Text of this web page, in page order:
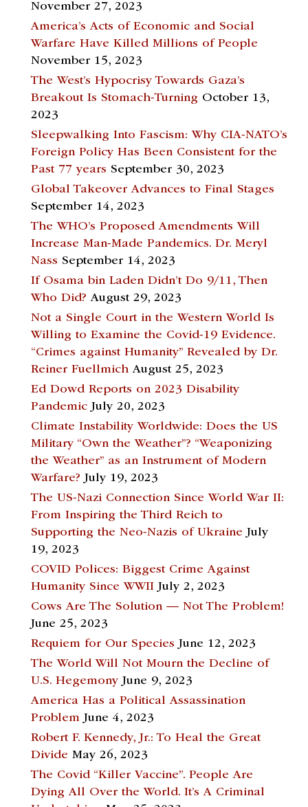
November 27, 2023
America’s Acts of Economic and Social
Warfare Have Killed Millions of People
November 15, 2023
The West’s Hypocrisy Towards Gaza’s
Breakout Is Stomach-Turning October 13,
2023
Sleepwalking Into Fascism: Why CIA-NATO’s
Foreign Policy Has Been Consistent for the
Past 77 years September 30, 2023
Global Takeover Advances to Final Stages
September 14, 2023
The WHO’s Proposed Amendments Will
Increase Man-Made Pandemics. Dr. Meryl
Nass September 14, 2023
If Osama bin Laden Didn’t Do 9/11, Then
Who Did? August 29, 2023
Not a Single Court in the Western World Is
Willing to Examine the Covid-19 Evidence.
“Crimes against Humanity” Revealed by Dr.
Reiner Fuellmich August 25, 2023
Ed Dowd Reports on 2023 Disability
Pandemic July 20, 2023
Climate Instability Worldwide: Does the US
Military “Own the Weather”? “Weaponizing
the Weather” as an Instrument of Modern
Warfare? July 19, 2023
The US-Nazi Connection Since World War II:
From Inspiring the Third Reich to
Supporting the Neo-Nazis of Ukraine July
19, 2023
COVID Polices: Biggest Crime Against
Humanity Since WWII July 2, 2023
Cows Are The Solution — Not The Problem!
June 25, 2023
Requiem for Our Species June 12, 2023
The World Will Not Mourn the Decline of
U.S. Hegemony June 9, 2023
America Has a Political Assassination
Problem June 4, 2023
Robert F. Kennedy, Jr.: To Heal the Great
Divide May 26, 2023
The Covid “Killer Vaccine”. People Are
Dying All Over the World. It’s A Criminal